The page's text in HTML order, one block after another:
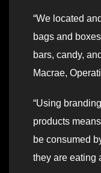
“We located
bags and
bars, candy,
Macrae,
“Using
products
be consumed
they are eating